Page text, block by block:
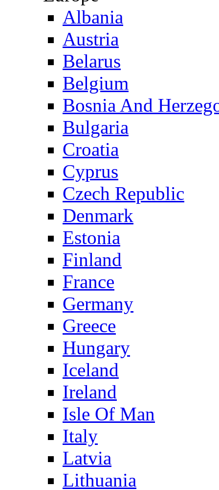
Albania
Austria
Belarus
Belgium
Bosnia And
Bulgaria
Croatia
Cyprus
Czech Republic
Denmark
Estonia
Finland
France
Germany
Greece
Hungary
Iceland
Ireland
Isle Of Man
Italy
Latvia
Lithuania